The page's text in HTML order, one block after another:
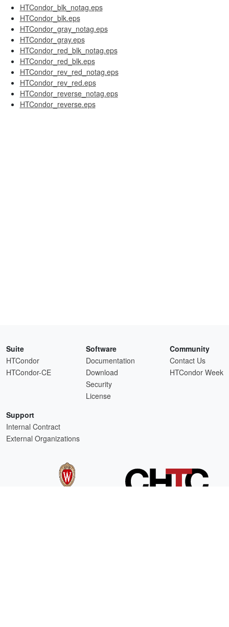
HTCondor_blk_notag.eps
HTCondor_blk.eps
HTCondor_gray_notag.eps
HTCondor_gray.eps
HTCondor_red_blk_notag.eps
HTCondor_red_blk.eps
HTCondor_rev_red_notag.eps
HTCondor_rev_red.eps
HTCondor_reverse_notag.eps
HTCondor_reverse.eps
Suite
HTCondor
HTCondor-CE
Software
Documentation
Download
Security
License
Community
Contact Us
HTCondor Week
Support
Internal Contract
External Organizations